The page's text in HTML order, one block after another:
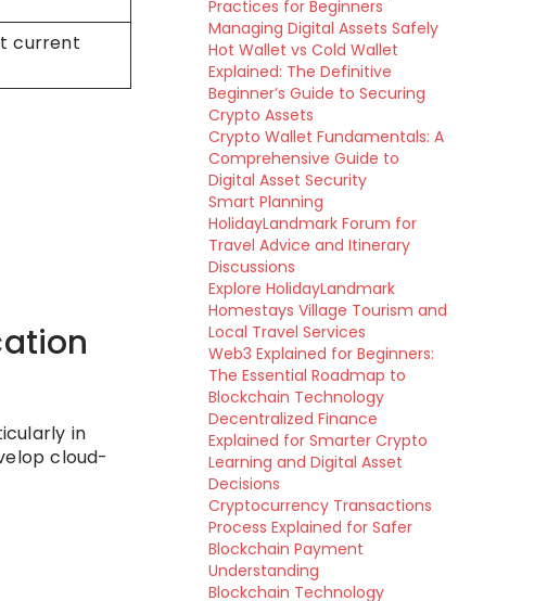
current
in
cloud-
Practices for Beginners
Managing Digital Assets Safely
Hot Wallet vs Cold Wallet
Explained: The Definitive
Beginner’s Guide to Securing
Crypto Assets
Crypto Wallet Fundamentals: A
Comprehensive Guide to
Digital Asset Security
Smart Planning
HolidayLandmark Forum for
Travel Advice and Itinerary
Discussions
Explore HolidayLandmark
Homestays Village Tourism and
Local Travel Services
Web3 Explained for Beginners:
The Essential Roadmap to
Blockchain Technology
Decentralized Finance
Explained for Smarter Crypto
Learning and Digital Asset
Decisions
Cryptocurrency Transactions
Process Explained for Safer
Blockchain Payment
Understanding
Blockchain Technology